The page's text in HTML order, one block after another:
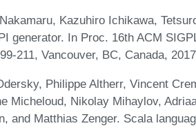
Kazuhiro Ichikawa,
generator. In Proc. 16th ACM
211, Vancouver, BC, Canada,
Philippe Altherr, Vincent
Micheloud, Nikolay Mihaylov,
and Matthias Zenger. Scala